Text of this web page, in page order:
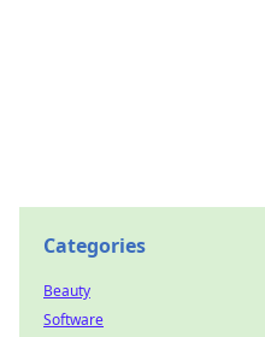
Categories
Beauty
Software